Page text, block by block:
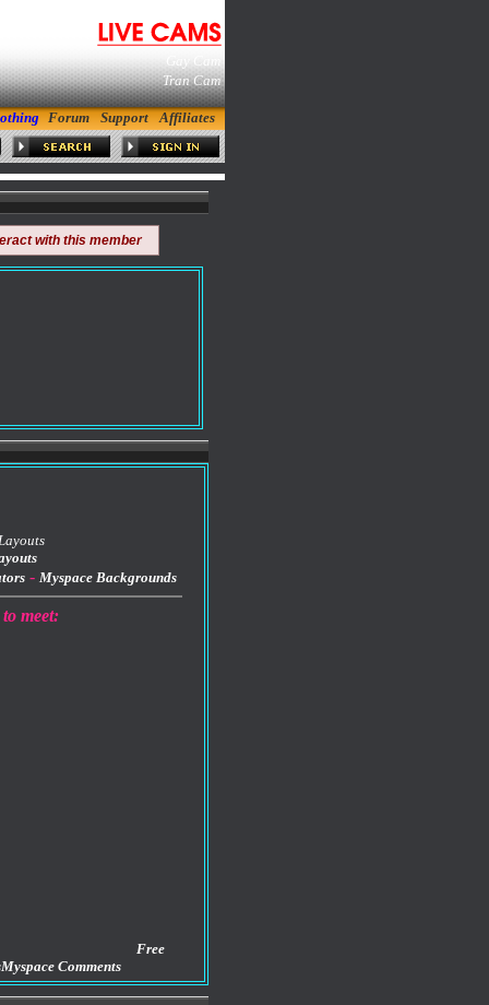
Tran Cam
Forum Support Affiliates
with this member
- Myspace Backgrounds
meet:
Free
Myspace Comments